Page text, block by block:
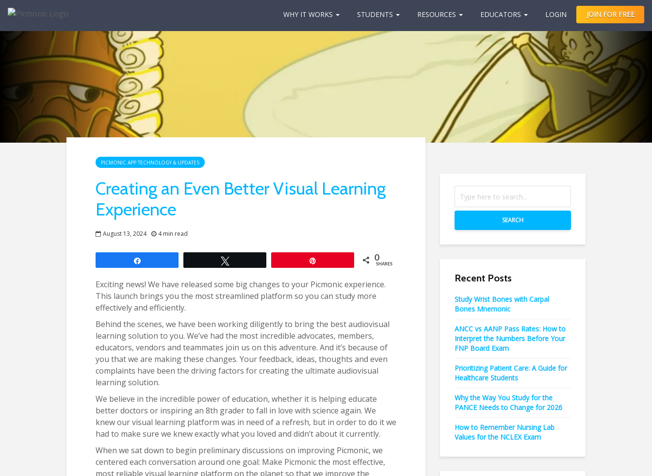
WHY IT WORKS STUDENTS RESOURCES EDUCATORS LOGIN JOIN FOR FREE
PICMONIC APP TECHNOLOGY & UPDATES
Creating an Even Better Visual Learning
Experience
August 13, 2024 4 min read
0
SHARES
Exciting news! We have released some big changes to your Picmonic experience.
This launch brings you the most streamlined platform so you can study more
effectively and efficiently.
Behind the scenes, we have been working diligently to bring the best audiovisual
learning solution to you. We’ve had the most incredible advocates, members,
educators, vendors and teammates join us on this adventure. And it’s because of
you that we are making these changes. Your feedback, ideas, thoughts and even
complaints have been the driving factors for creating the ultimate audiovisual
learning solution.
We believe in the incredible power of education, whether it is helping educate
better doctors or inspiring an 8th grader to fall in love with science again. We
knew our visual learning platform was in need of a refresh, but in order to do it we
had to make sure we knew exactly what you loved and didn’t about it currently.
When we sat down to begin preliminary discussions on improving Picmonic, we
centered each conversation around one goal: Make Picmonic the most effective,
most reliable visual learning platform on the planet so that we improve the
SEARCH
Recent Posts
Study Wrist Bones with Carpal
Bones Mnemonic
ANCC vs AANP Pass Rates: How to
Interpret the Numbers Before Your
FNP Board Exam
Prioritizing Patient Care: A Guide for
Healthcare Students
Why the Way You Study for the
PANCE Needs to Change for 2026
How to Remember Nursing Lab
Values for the NCLEX Exam